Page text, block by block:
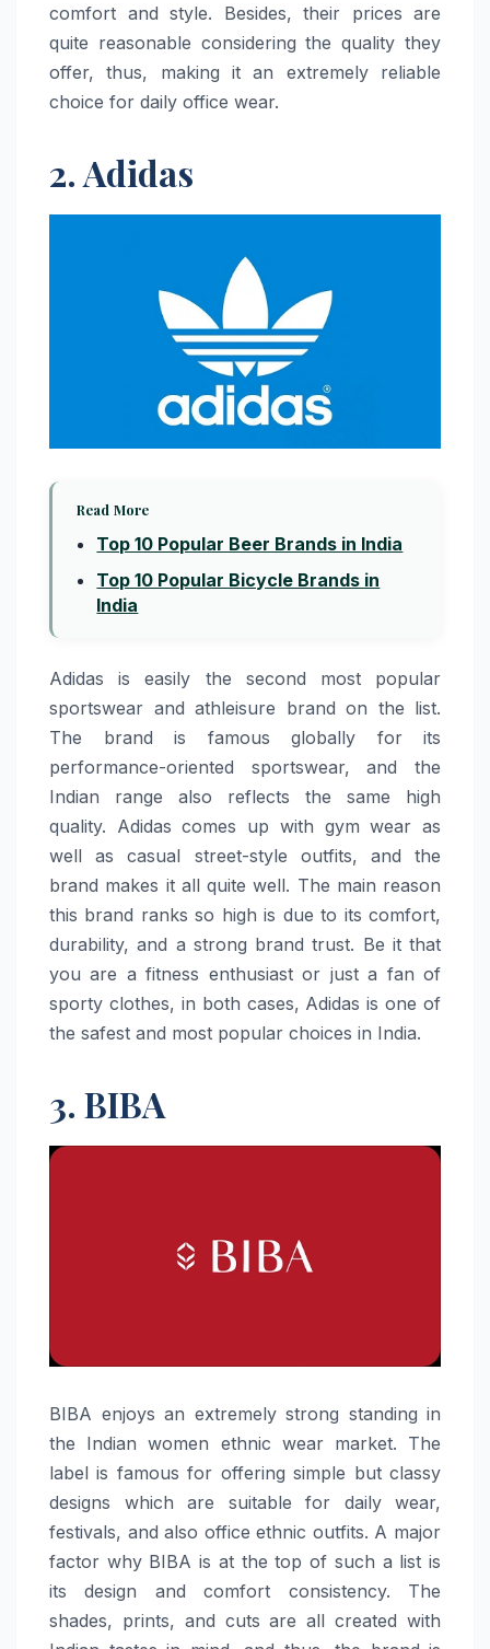
comfort and style. Besides, their prices are
quite reasonable considering the quality they
offer, thus, making it an extremely reliable
choice for daily office ​‍​‌‍​‍‌​‍​‌‍​‍‌wear.
2. Adidas
Read More
Top 10 Popular Beer Brands in India
Top 10 Popular Bicycle Brands in
India
Adidas​‍​‌‍​‍‌​‍​‌‍​‍‌ is easily the second most popular
sportswear and athleisure brand on the list.
The brand is famous globally for its
performance-oriented sportswear, and the
Indian range also reflects the same high
quality. Adidas comes up with gym wear as
well as casual street-style outfits, and the
brand makes it all quite well. The main reason
this brand ranks so high is due to its comfort,
durability, and a strong brand trust. Be it that
you are a fitness enthusiast or just a fan of
sporty clothes, in both cases, Adidas is one of
the safest and most popular choices in ​‍​‌‍​‍‌​‍​‌‍​‍‌India.
3. BIBA
BIBA​‍​‌‍​‍‌​‍​‌‍​‍‌ enjoys an extremely strong standing in
the Indian women ethnic wear market. The
label is famous for offering simple but classy
designs which are suitable for daily wear,
festivals, and also office ethnic outfits. A major
factor why BIBA is at the top of such a list is
its design and comfort consistency. The
shades, prints, and cuts are all created with